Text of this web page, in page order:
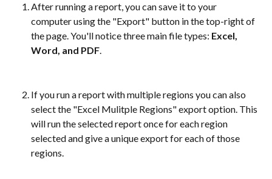
After running a report, you can save it to your
computer using the "Export" button in the top-right of
the page. You'll notice three main file types: Excel,
Word, and PDF.
If you run a report with multiple regions you can also
select the "Excel Mulitple Regions" export option. This
will run the selected report once for each region
selected and give a unique export for each of those
regions.